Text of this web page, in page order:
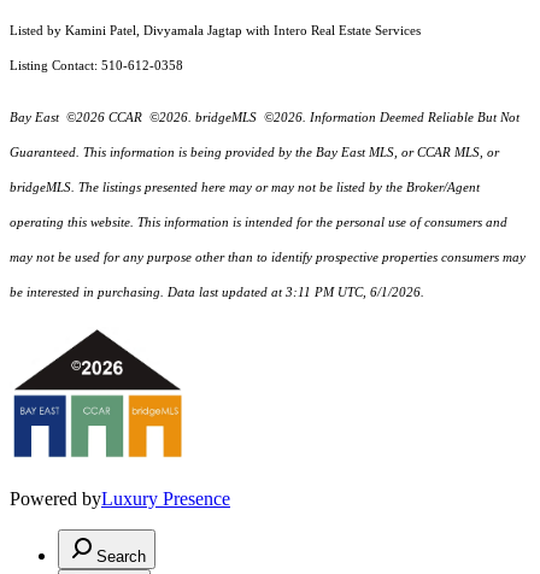
Listed by Kamini Patel, Divyamala Jagtap with Intero Real Estate Services
Listing Contact: 510-612-0358
Bay East ©2026 CCAR ©2026. bridgeMLS ©2026. Information Deemed Reliable But Not
Guaranteed. This information is being provided by the Bay East MLS, or CCAR MLS, or
bridgeMLS. The listings presented here may or may not be listed by the Broker/Agent
operating this website. This information is intended for the personal use of consumers and
may not be used for any purpose other than to identify prospective properties consumers may
be interested in purchasing. Data last updated at 3:11 PM UTC, 6/1/2026.
Powered byLuxury Presence
Search